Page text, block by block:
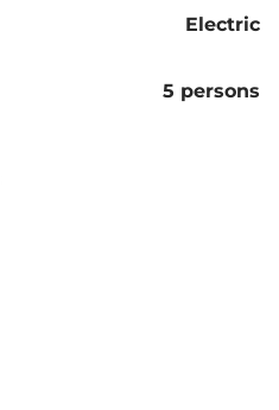
Electric
5 persons